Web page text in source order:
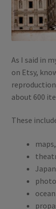
As I said in
on Etsy,
about 600
These
maps,